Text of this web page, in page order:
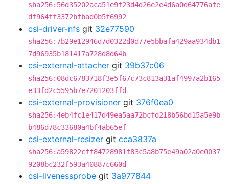
sha256:56d35202aca51e9f23d4d26e2e4d6a0d64776afe
df964ff3372bfbad0b5f6992
csi-driver-nfs git 32e77590
sha256:7b29e12946d7d0322d0d77e5bbafa429aa934db1
7d96935b181417a728d8d64b
csi-external-attacher git 39b37c06
sha256:08dc6783718f3e5f67c73c813a31af4997a2b165
e33fd2c5595b7e7201203ffd
csi-external-provisioner git 376f0ea0
sha256:4eb4fc1e417d49ea5aa72bcfd218b56bd15a5e9b
b486d78c33680a4bf4ab65ef
csi-external-resizer git cca3837a
sha256:a59822cff84728981f83c5a8b75e49a02a0e0037
9208bc232f593a40887c660d
csi-livenessprobe git 3a977844